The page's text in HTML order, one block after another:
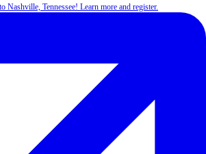
Nashville, Tennessee! Learn more and register.